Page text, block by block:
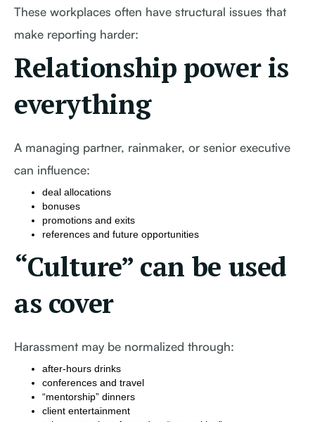
These workplaces often have structural issues that
make reporting harder:
Relationship power is
everything
A managing partner, rainmaker, or senior executive
can influence:
deal allocations
bonuses
promotions and exits
references and future opportunities
“Culture” can be used
as cover
Harassment may be normalized through:
after-hours drinks
conferences and travel
“mentorship” dinners
client entertainment